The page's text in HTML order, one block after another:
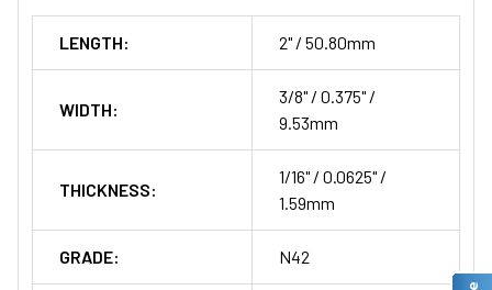
LENGTH: 2" / 50.80mm
WIDTH:
3/8" / 0.375" /
9.53mm
THICKNESS:
1/16" / 0.0625" /
1.59mm
GRADE: N42